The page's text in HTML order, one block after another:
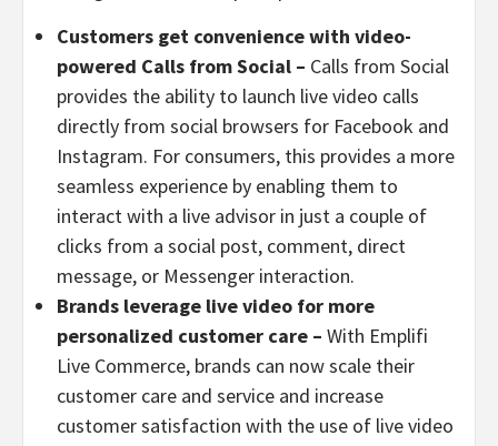
Customers get convenience with video-
powered Calls from Social – Calls from Social
provides the ability to launch live video calls
directly from social browsers for Facebook and
Instagram. For consumers, this provides a more
seamless experience by enabling them to
interact with a live advisor in just a couple of
clicks from a social post, comment, direct
message, or Messenger interaction.
Brands leverage live video for more
personalized customer care – With Emplifi
Live Commerce, brands can now scale their
customer care and service and increase
customer satisfaction with the use of live video